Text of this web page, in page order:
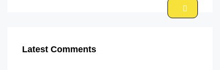
Latest Comments